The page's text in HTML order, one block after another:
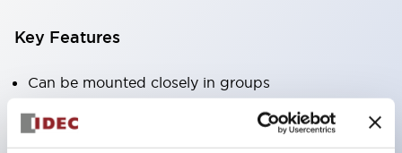
Key Features
Can be mounted closely in groups
Keyed selector switch adopts a highly secure pin
tumbler structure